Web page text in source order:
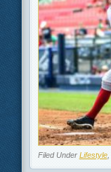
Filed Under Lifestyle,